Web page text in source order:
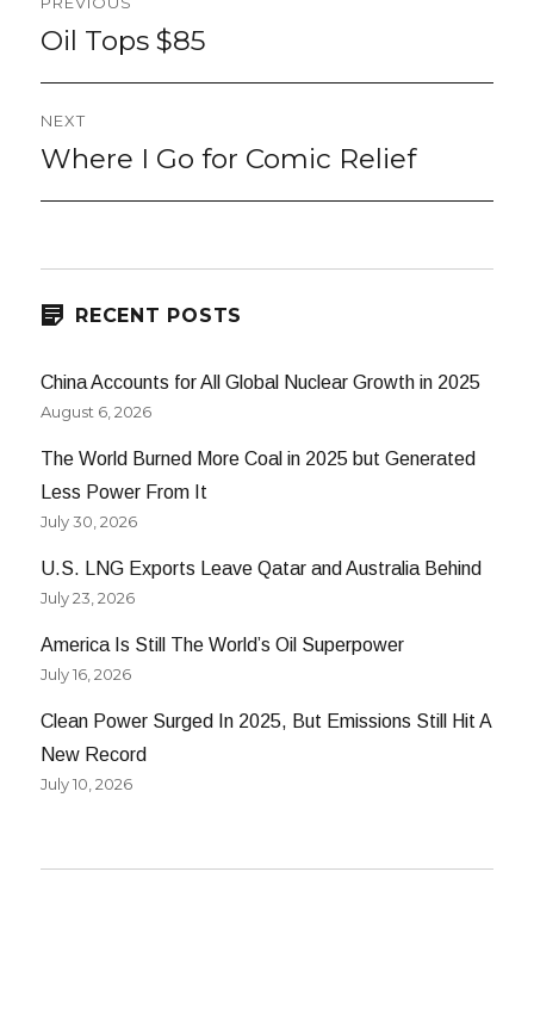
navigation
Previous
Oil Tops $85
NEXT
Next
Where I Go for Comic Relief
RECENT POSTS
China Accounts for All Global Nuclear Growth in 2025
August 6, 2026
The World Burned More Coal in 2025 but Generated
Less Power From It
July 30, 2026
U.S. LNG Exports Leave Qatar and Australia Behind
July 23, 2026
America Is Still The World’s Oil Superpower
July 16, 2026
Clean Power Surged In 2025, But Emissions Still Hit A
New Record
July 10, 2026